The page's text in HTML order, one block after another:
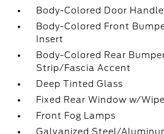
Body-Colored Door
Body-Colored Front
Insert
Body-Colored Rear
Strip/Fascia Accent
Deep Tinted Glass
Fixed Rear Window w/
Front Fog Lamps
Galvanized Steel/